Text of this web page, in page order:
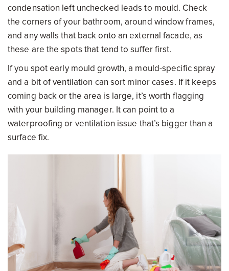
condensation left unchecked leads to mould. Check
the corners of your bathroom, around window frames,
and any walls that back onto an external facade, as
these are the spots that tend to suffer first.
If you spot early mould growth, a mould-specific spray
and a bit of ventilation can sort minor cases. If it keeps
coming back or the area is large, it’s worth flagging
with your building manager. It can point to a
waterproofing or ventilation issue that’s bigger than a
surface fix.